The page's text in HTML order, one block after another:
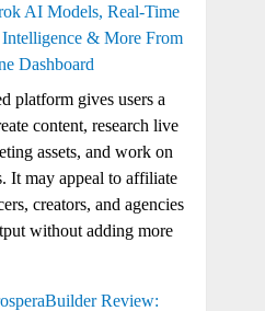
AI Models, Real-Time
& More From
Dashboard
platform gives users a
content, research live
assets, and work on
It may appeal to affiliate
creators, and agencies
without adding more
Review: